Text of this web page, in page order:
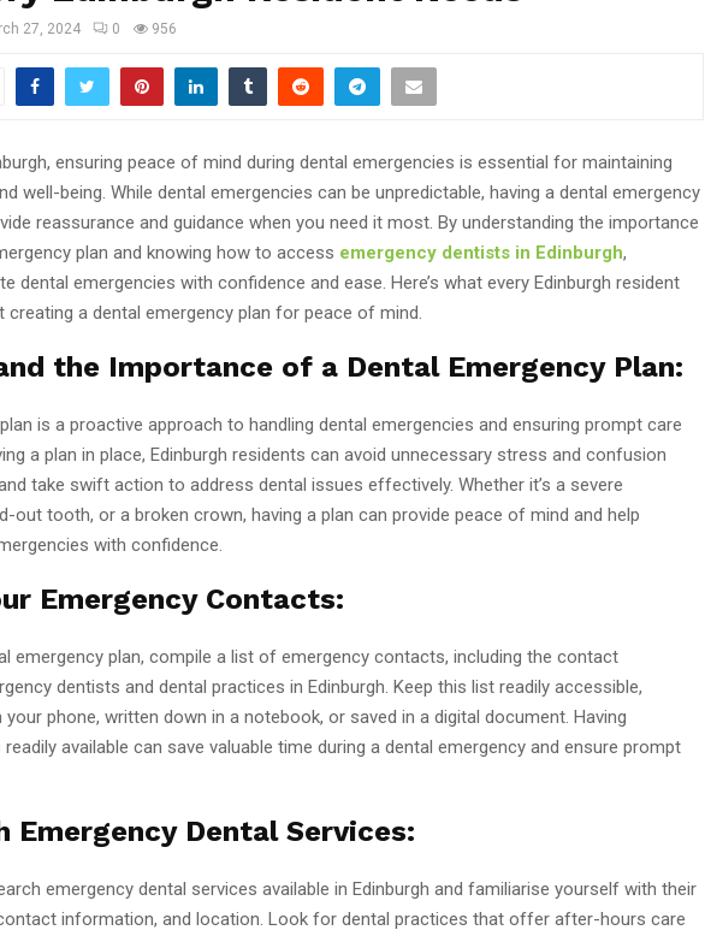
27, 2024 0 956
ensuring peace of mind during dental emergencies is essential for maintaining
well-being. While dental emergencies can be unpredictable, having a dental emergency
reassurance and guidance when you need it most. By understanding the importance
plan and knowing how to access emergency dentists in Edinburgh,
dental emergencies with confidence and ease. Here’s what every Edinburgh resident
a dental emergency plan for peace of mind.
the Importance of a Dental Emergency Plan:
is a proactive approach to handling dental emergencies and ensuring prompt care
a plan in place, Edinburgh residents can avoid unnecessary stress and confusion
take swift action to address dental issues effectively. Whether it’s a severe
out tooth, or a broken crown, having a plan can provide peace of mind and help
with confidence.
Emergency Contacts:
emergency plan, compile a list of emergency contacts, including the contact
dentists and dental practices in Edinburgh. Keep this list readily accessible,
your phone, written down in a notebook, or saved in a digital document. Having
available can save valuable time during a dental emergency and ensure prompt
Emergency Dental Services:
emergency dental services available in Edinburgh and familiarise yourself with their
information, and location. Look for dental practices that offer after-hours care